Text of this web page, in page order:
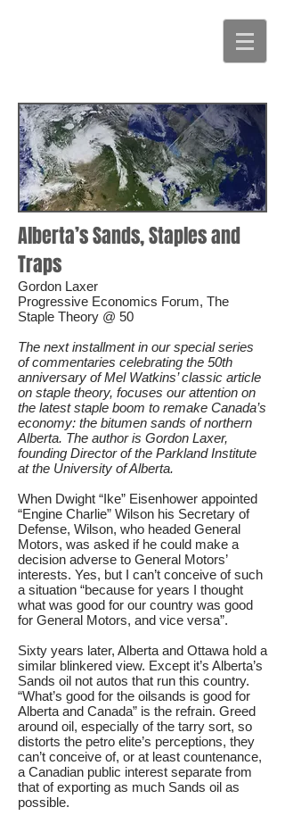
Alberta’s Sands, Staples and
Traps
Gordon Laxer
Progressive Economics Forum, The
Staple Theory @ 50
The next installment in our special series
of commentaries celebrating the 50th
anniversary of Mel Watkins’ classic article
on staple theory, focuses our attention on
the latest staple boom to remake Canada’s
economy: the bitumen sands of northern
Alberta. The author is Gordon Laxer,
founding Director of the Parkland Institute
at the University of Alberta.
When Dwight “Ike” Eisenhower appointed
“Engine Charlie” Wilson his Secretary of
Defense, Wilson, who headed General
Motors, was asked if he could make a
decision adverse to General Motors’
interests. Yes, but I can’t conceive of such
a situation “because for years I thought
what was good for our country was good
for General Motors, and vice versa”.
Sixty years later, Alberta and Ottawa hold a
similar blinkered view. Except it’s Alberta’s
Sands oil not autos that run this country.
“What’s good for the oilsands is good for
Alberta and Canada” is the refrain. Greed
around oil, especially of the tarry sort, so
distorts the petro elite’s perceptions, they
can’t conceive of, or at least countenance,
a Canadian public interest separate from
that of exporting as much Sands oil as
possible.